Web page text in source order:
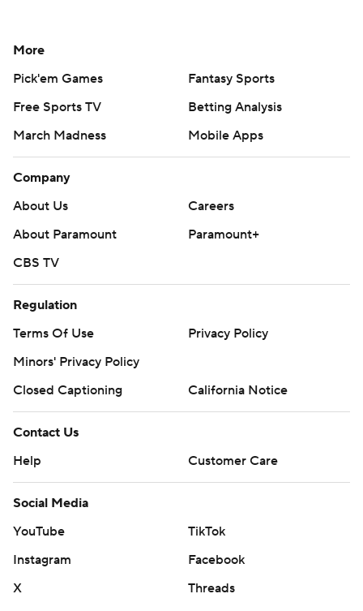
More
Pick'em Games
Fantasy Sports
Free Sports TV
Betting Analysis
March Madness
Mobile Apps
Company
About Us
Careers
About Paramount
Paramount+
CBS TV
Regulation
Terms Of Use
Privacy Policy
Minors' Privacy Policy
Closed Captioning
California Notice
Contact Us
Help
Customer Care
Social Media
YouTube
TikTok
Instagram
Facebook
X
Threads